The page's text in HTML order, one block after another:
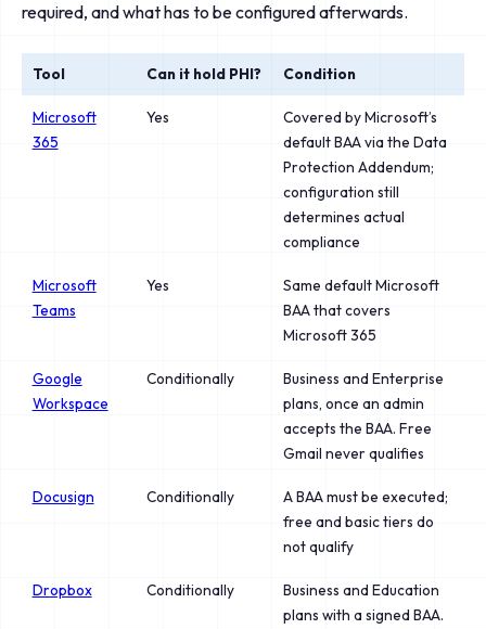
required, and what has to be configured afterwards.
Tool Can it hold PHI? Condition
Microsoft
365
Yes
Covered by Microsoft’s
default BAA via the Data
Protection Addendum;
configuration still
determines actual
compliance
Microsoft
Teams
Yes
Same default Microsoft
BAA that covers
Microsoft 365
Google
Workspace
Conditionally
Business and Enterprise
plans, once an admin
accepts the BAA. Free
Gmail never qualifies
Docusign Conditionally
A BAA must be executed;
free and basic tiers do
not qualify
Dropbox Conditionally
Business and Education
plans with a signed BAA.